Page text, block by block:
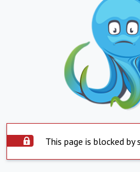
This page is blocked by